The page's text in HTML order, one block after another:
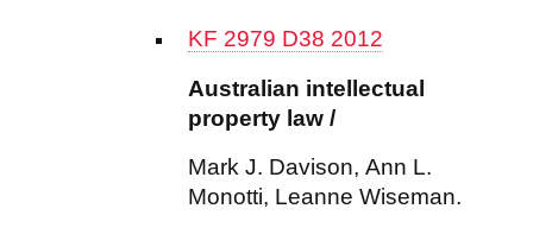
KF 2979 D38 2012
Australian intellectual
property law /
Mark J. Davison, Ann L.
Monotti, Leanne Wiseman.